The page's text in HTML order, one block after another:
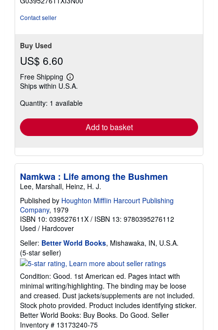
stars
Contact seller
Buy Used
US$ 6.60
Free Shipping
Learn
more
shipping
Ships within U.S.A.
Quantity: 1 available
Add to basket
Namkwa : Life among the Bushmen
Lee, Marshall, Heinz, H. J.
Published by Houghton Mifflin Harcourt Publishing
Company, 1979
ISBN 10: 039527611X / ISBN 13: 9780395276112
Used / Hardcover
Seller: Better World Books, Mishawaka, IN, U.S.A.
(5-star seller)
rating
out
of
5
stars
Condition: Good. 1st American ed. Pages intact with
minimal writing/highlighting. The binding may be loose
and creased. Dust jackets/supplements are not included.
Stock photo provided. Product includes identifying sticker.
Better World Books: Buy Books. Do Good. Seller
Inventory # 13173240-75